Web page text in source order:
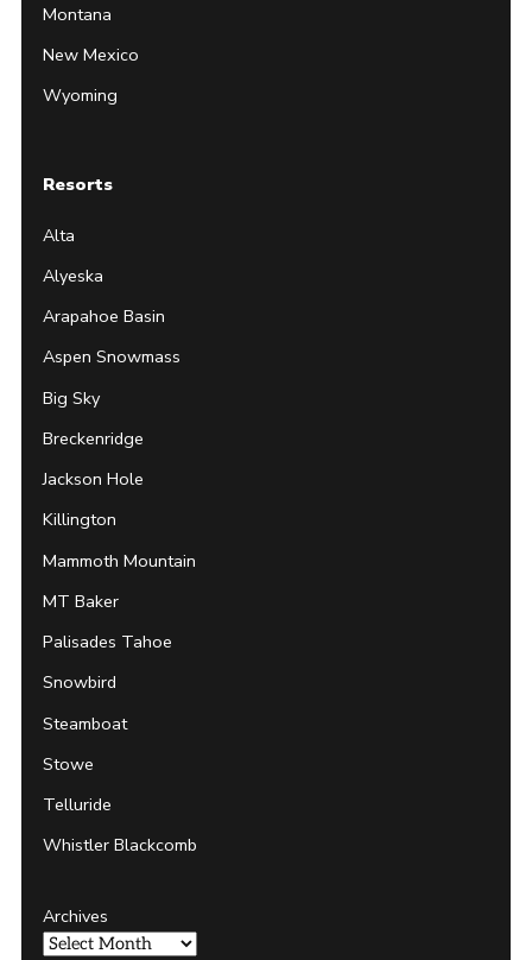
Montana
New Mexico
Wyoming
Resorts
Alta
Alyeska
Arapahoe Basin
Aspen Snowmass
Big Sky
Breckenridge
Jackson Hole
Killington
Mammoth Mountain
MT Baker
Palisades Tahoe
Snowbird
Steamboat
Stowe
Telluride
Whistler Blackcomb
Archives